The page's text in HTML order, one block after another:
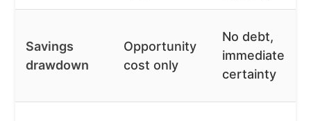
Savings
drawdown
Opportunity
cost only
No debt,
immediate
certainty